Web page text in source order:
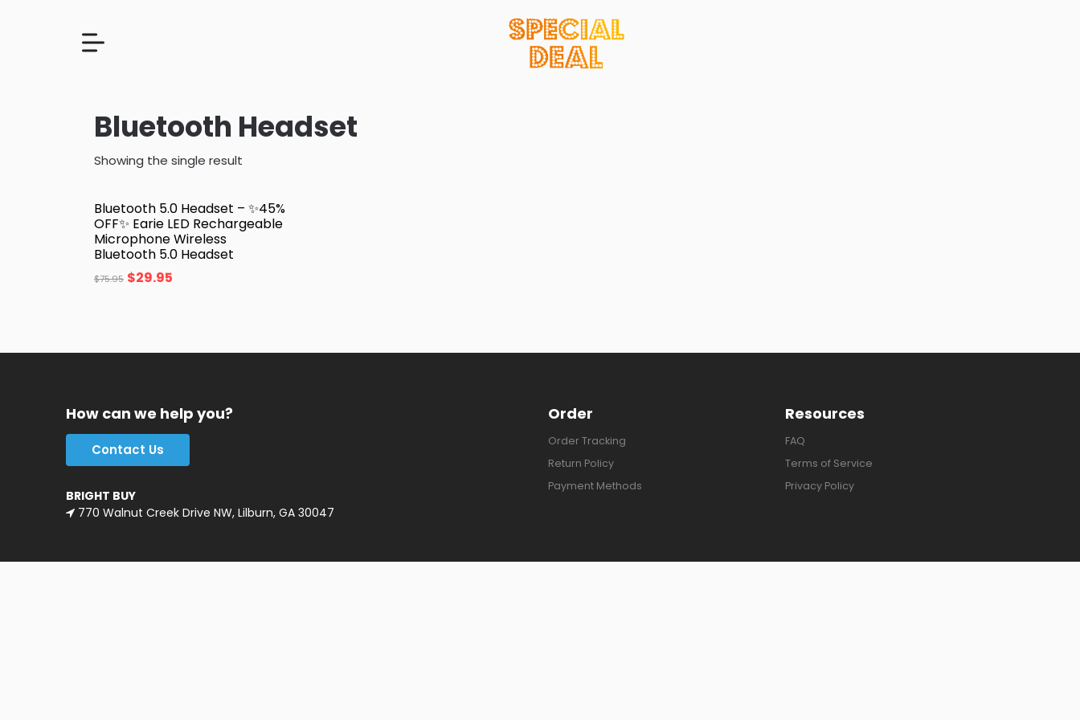
Bluetooth Headset
Showing the single result
Bluetooth 5.0 Headset – ✨45%
OFF✨ Earie LED Rechargeable
Microphone Wireless
Bluetooth 5.0 Headset
$75.95 $29.95
How can we help you?
Contact Us
BRIGHT BUY
770 Walnut Creek Drive NW, Lilburn, GA 30047
Order
Order Tracking
Return Policy
Payment Methods
Resources
FAQ
Terms of Service
Privacy Policy